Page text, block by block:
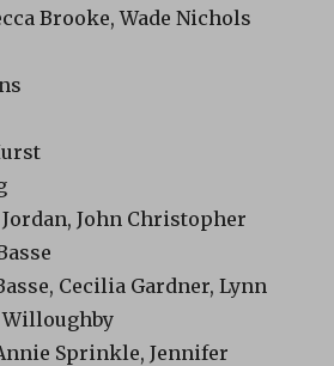
Brooke, Wade Nichols
Jordan, John Christopher
Cecilia Gardner, Lynn
Sprinkle, Jennifer